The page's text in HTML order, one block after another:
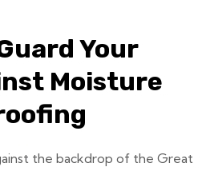
Your
Moisture
the backdrop of the Great